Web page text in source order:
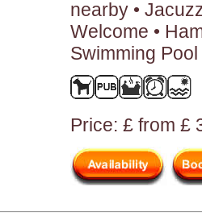
nearby •
Welcome •
Swimming Pool
Price: £ from £